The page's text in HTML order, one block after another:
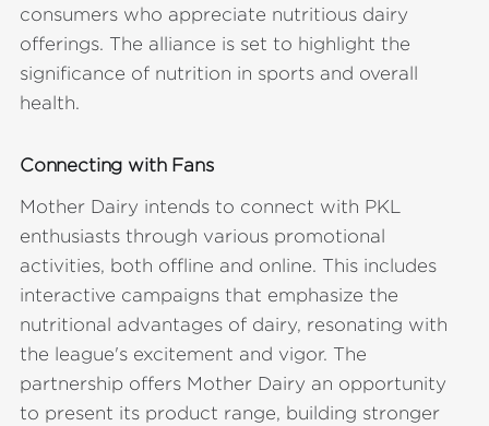
consumers who appreciate nutritious dairy
offerings. The alliance is set to highlight the
significance of nutrition in sports and overall
health.
Connecting with Fans
Mother Dairy intends to connect with PKL
enthusiasts through various promotional
activities, both offline and online. This includes
interactive campaigns that emphasize the
nutritional advantages of dairy, resonating with
the league's excitement and vigor. The
partnership offers Mother Dairy an opportunity
to present its product range, building stronger